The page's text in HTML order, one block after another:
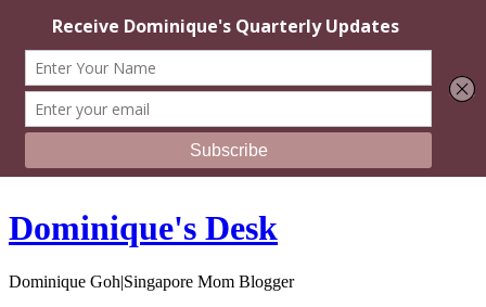
Dominique's Desk
Dominique Goh|Singapore Mom Blogger